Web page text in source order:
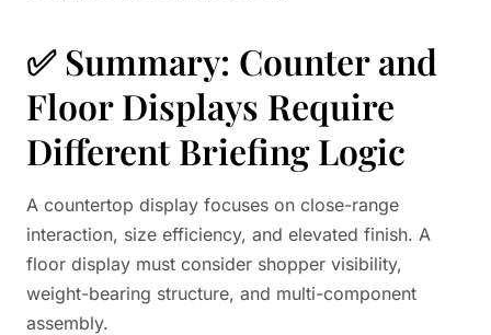
✅ Summary: Counter and
Floor Displays Require
Different Briefing Logic
A countertop display focuses on close-range
interaction, size efficiency, and elevated finish. A
floor display must consider shopper visibility,
weight-bearing structure, and multi-component
assembly.